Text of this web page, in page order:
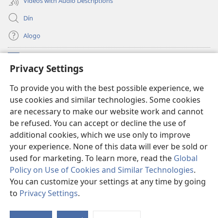
Privacy Settings
To provide you with the best possible experience, we
use cookies and similar technologies. Some cookies
are necessary to make our website work and cannot
be refused. You can accept or decline the use of
additional cookies, which we use only to improve
your experience. None of this data will ever be sold or
used for marketing. To learn more, read the Global
Policy on Use of Cookies and Similar Technologies.
You can customize your settings at any time by going
to Privacy Settings.
Dín
Alọgọ
(opens
new
Wesẹdotẹn Intẹnẹt Ji Tọn Watchtower Tọn
(opens
new
window)JW Hub
(opens
new
window)Azọ́nwanu JW Library
Copyright© 2026 Watch Tower Bible and Tract Society of Pennsylvania.
OSẸ́N NỌTẸN LỌ TỌN LẸ
|